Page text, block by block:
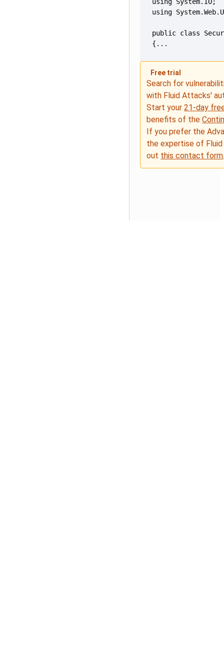
{...
Free trial
Search for
with Fluid Attacks'
Start your21-day
benefits of the
If you prefer the
the expertise of
out this contact form